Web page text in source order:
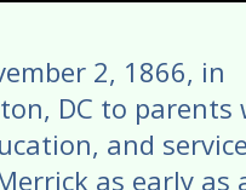
2, 1866, in
DC to parents
and
as early as